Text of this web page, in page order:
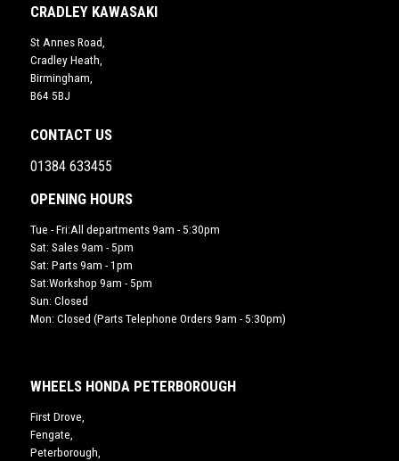
CRADLEY KAWASAKI
St Annes Road,
Cradley Heath,
Birmingham,
B64 5BJ
CONTACT US
01384 633455
OPENING HOURS
Tue - Fri:All departments 9am - 5:30pm
Sat: Sales 9am - 5pm
Sat: Parts 9am - 1pm
Sat:Workshop 9am - 5pm
Sun: Closed
Mon: Closed (Parts Telephone Orders 9am - 5:30pm)
WHEELS HONDA PETERBOROUGH
First Drove,
Fengate,
Peterborough,